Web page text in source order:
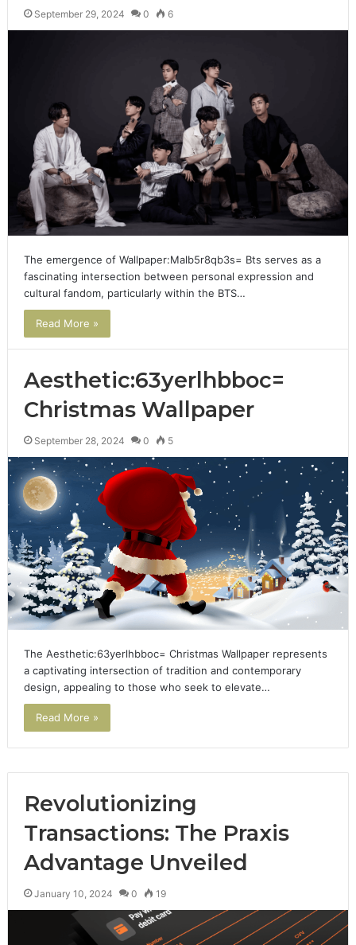
September 29, 2024 0 6
The emergence of Wallpaper:Malb5r8qb3s= Bts serves as a
fascinating intersection between personal expression and
cultural fandom, particularly within the BTS…
Read More »
Aesthetic:63yerlhbboc=
Christmas Wallpaper
September 28, 2024 0 5
The Aesthetic:63yerlhbboc= Christmas Wallpaper represents
a captivating intersection of tradition and contemporary
design, appealing to those who seek to elevate…
Read More »
Revolutionizing
Transactions: The Praxis
Advantage Unveiled
January 10, 2024 0 19